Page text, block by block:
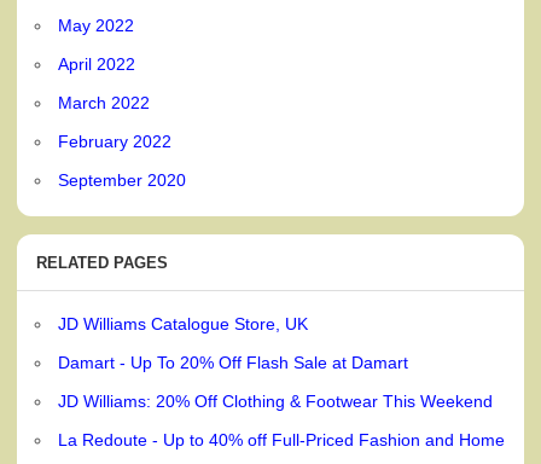
May 2022
April 2022
March 2022
February 2022
September 2020
RELATED PAGES
JD Williams Catalogue Store, UK
Damart - Up To 20% Off Flash Sale at Damart
JD Williams: 20% Off Clothing & Footwear This Weekend
La Redoute - Up to 40% off Full-Priced Fashion and Home